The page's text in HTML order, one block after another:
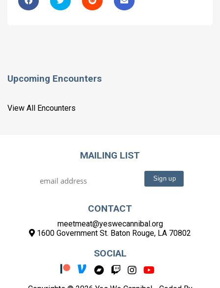
Upcoming Encounters
View All Encounters
MAILING LIST
CONTACT
meetmeat@yeswecannibal.org
1600 Government St. Baton Rouge, LA 70802
SOCIAL